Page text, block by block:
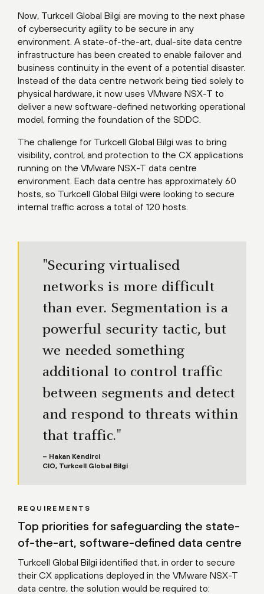
Now, Turkcell Global Bilgi are moving to the next phase
of cybersecurity agility to be secure in any
environment. A state-of-the-art, dual-site data centre
infrastructure has been created to enable failover and
business continuity in the event of a potential disaster.
Instead of the data centre network being tied solely to
physical hardware, it now uses VMware NSX-T to
deliver a new software-defined networking operational
model, forming the foundation of the SDDC.
The challenge for Turkcell Global Bilgi was to bring
visibility, control, and protection to the CX applications
running on the VMware NSX-T data centre
environment. Each data centre has approximately 60
hosts, so Turkcell Global Bilgi were looking to secure
internal traffic across a total of 120 hosts.
"Securing virtualised
networks is more difficult
than ever. Segmentation is a
powerful security tactic, but
we needed something
additional to control traffic
between segments and detect
and respond to threats within
that traffic."
– Hakan Kendirci
CIO, Turkcell Global Bilgi
REQUIREMENTS
Top priorities for safeguarding the state-
of-the-art, software-defined data centre
Turkcell Global Bilgi identified that, in order to secure
their CX applications deployed in the VMware NSX-T
data centre, the solution would be required to: